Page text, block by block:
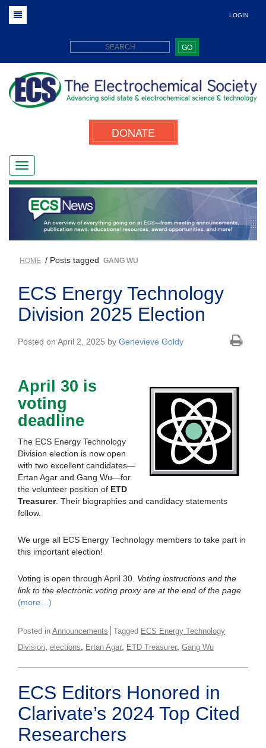
LOGIN
GO
DONATE
HOME / Posts tagged GANG WU
ECS Energy Technology
Division 2025 Election
Posted on April 2, 2025 by Genevieve Goldy
April 30 is
voting
deadline
The ECS Energy Technology
Division election is now open
with two excellent candidates—
Ertan Agar and Gang Wu—for
the volunteer position of ETD
Treasurer. Their biographies and candidacy statements
follow.
We urge all ECS Energy Technology members to take part in
this important election!
Voting is open through April 30. Voting instructions and the
link to the electronic voting proxy are at the end of the page.
(more…)
Posted in Announcements Tagged ECS Energy Technology
Division elections Ertan Agar ETD Treasurer Gang Wu
ECS Editors Honored in
Clarivate’s 2024 Top Cited
Researchers